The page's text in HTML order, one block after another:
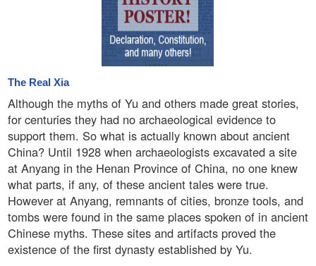
The Real Xia
Although the myths of Yu and others made great stories,
for centuries they had no archaeological evidence to
support them. So what is actually known about ancient
China? Until 1928 when archaeologists excavated a site
at Anyang in the Henan Province of China, no one knew
what parts, if any, of these ancient tales were true.
However at Anyang, remnants of cities, bronze tools, and
tombs were found in the same places spoken of in ancient
Chinese myths. These sites and artifacts proved the
existence of the first dynasty established by Yu.